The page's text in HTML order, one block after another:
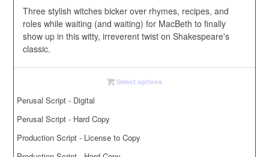
$35.00
Three stylish witches bicker over rhymes, recipes, and
roles while waiting (and waiting) for MacBeth to finally
show up in this witty, irreverent twist on Shakespeare's
classic.
Select options
Perusal Script - Digital
Perusal Script - Hard Copy
Production Script - License to Copy